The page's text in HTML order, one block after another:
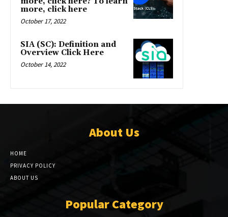
more, click here
October 17, 2022
SIA (SC): Definition and
Overview Click Here
October 14, 2022
About Us
HOME
PRIVACY POLICY
ABOUT US
Popular Category